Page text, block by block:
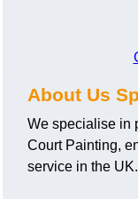
About Us
We specialise in
Court Painting,
service in the UK.